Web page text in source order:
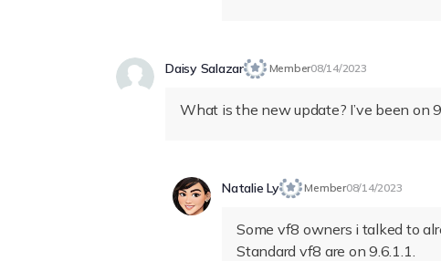
Daisy Salazar Member08/14/2023
What is the new update? I’ve been on
Natalie Ly Member08/14/2023
Some vf8 owners i talked to
Standard vf8 are on 9.6.1.1.